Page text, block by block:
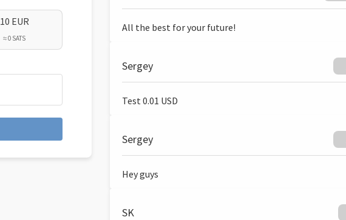
10 EUR
≈ 0 SATS
All the best for your future!
Sergey
Test 0.01 USD
Sergey
Hey guys
SK